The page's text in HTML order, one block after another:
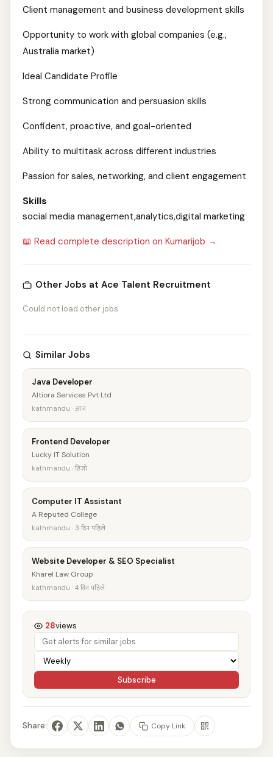
Client management and business development skills
Opportunity to work with global companies (e.g.,
Australia market)
Ideal Candidate Profile
Strong communication and persuasion skills
Confident, proactive, and goal-oriented
Ability to multitask across different industries
Passion for sales, networking, and client engagement
Skills
social media management,analytics,digital marketing
📖 Read complete description on Kumarijob →
Other Jobs at Ace Talent Recruitment
Could not load other jobs
Similar Jobs
Java Developer
Altiora Services Pvt Ltd
kathmandu · आज
Frontend Developer
Lucky IT Solution
kathmandu · हिजो
Computer IT Assistant
A Reputed College
kathmandu · 3 दिन पहिले
Website Developer & SEO Specialist
Kharel Law Group
kathmandu · 4 दिन पहिले
28views
Subscribe
Share: Copy Link